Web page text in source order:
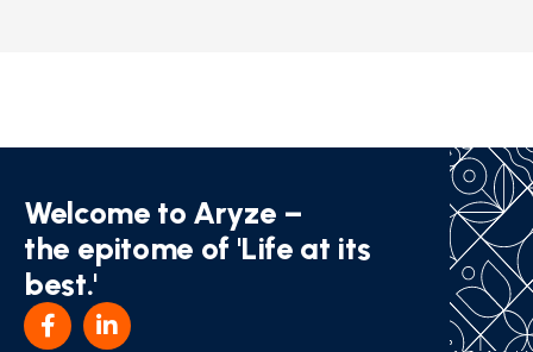
Welcome to Aryze –
the epitome of 'Life at its
best.'